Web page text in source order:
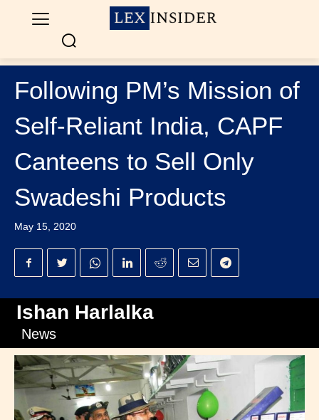
Following PM’s Mission of
Self-Reliant India, CAPF
Canteens to Sell Only
Swadeshi Products
May 15, 2020
Ishan Harlalka
News